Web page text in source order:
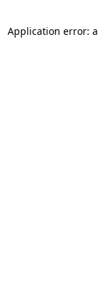
Application error: a